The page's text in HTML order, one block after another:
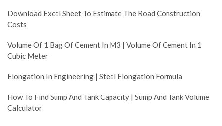
Download Excel Sheet To Estimate The Road Construction
Costs
Volume Of 1 Bag Of Cement In M3 | Volume Of Cement In 1
Cubic Meter
Elongation In Engineering | Steel Elongation Formula
How To Find Sump And Tank Capacity | Sump And Tank Volume
Calculator